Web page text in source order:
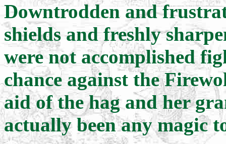
Downtrodden and
shields and freshly
were not accomplished
chance against the
aid of the hag and her
actually been any magic